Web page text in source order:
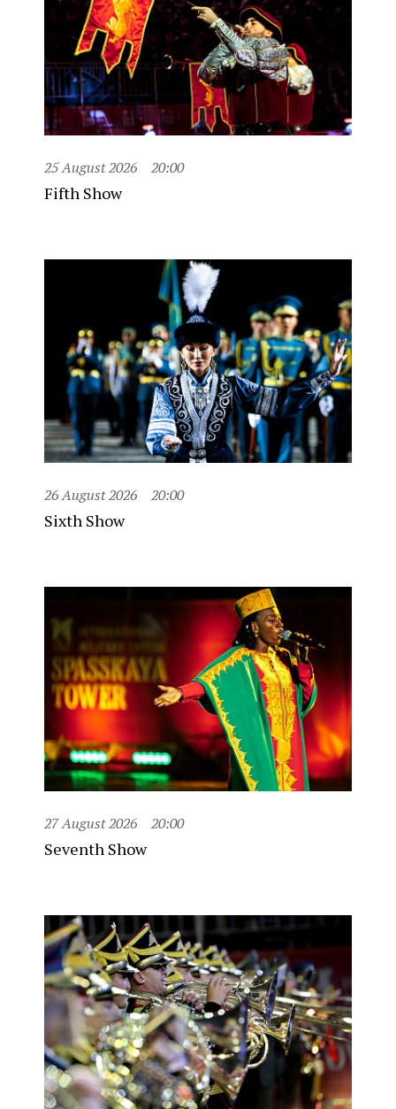
25 August 2026 20:00
Fifth Show
26 August 2026 20:00
Sixth Show
27 August 2026 20:00
Seventh Show